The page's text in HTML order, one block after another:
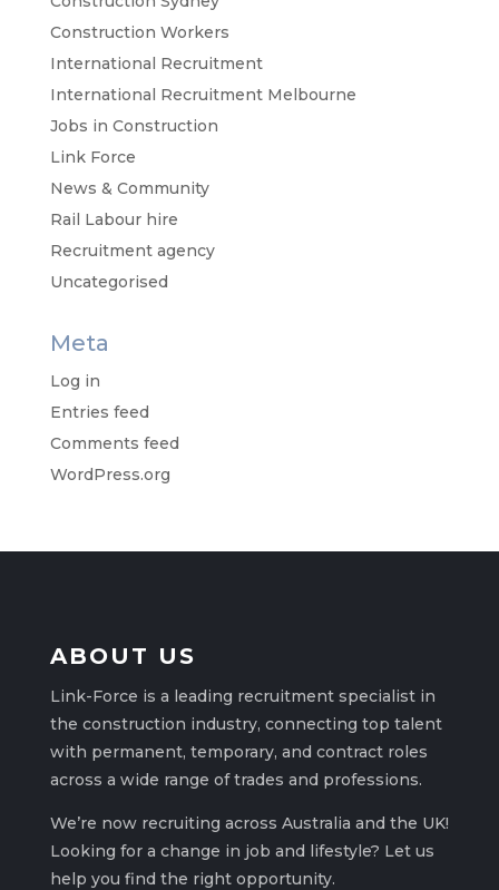
Construction Workers
International Recruitment
International Recruitment Melbourne
Jobs in Construction
Link Force
News & Community
Rail Labour hire
Recruitment agency
Uncategorised
Meta
Log in
Entries feed
Comments feed
WordPress.org
ABOUT US
Link-Force is a leading recruitment specialist in
the construction industry, connecting top talent
with permanent, temporary, and contract roles
across a wide range of trades and professions.
We’re now recruiting across Australia and the UK!
Looking for a change in job and lifestyle? Let us
help you find the right opportunity.